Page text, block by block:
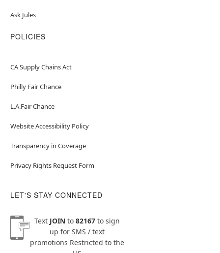
Ask Jules
POLICIES
CA Supply Chains Act
Philly Fair Chance
L.A.Fair Chance
Website Accessibility Policy
Transparency in Coverage
Privacy Rights Request Form
LET'S STAY CONNECTED
Text JOINto 82167to sign
up for SMS / text
promotions Restricted to the